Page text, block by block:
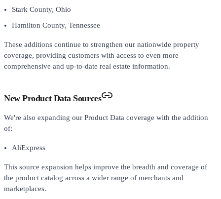
Stark County, Ohio
Hamilton County, Tennessee
These additions continue to strengthen our nationwide property
coverage, providing customers with access to even more
comprehensive and up-to-date real estate information.
New Product Data Sources
We're also expanding our Product Data coverage with the addition
of:
AliExpress
This source expansion helps improve the breadth and coverage of
the product catalog across a wider range of merchants and
marketplaces.